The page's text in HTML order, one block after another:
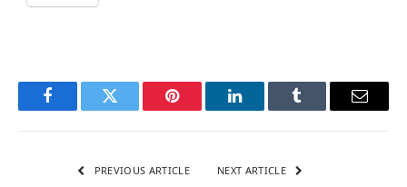
FacebookTwitter Pinterest LinkedInTumblr Email
PREVIOUS ARTICLE NEXT ARTICLE